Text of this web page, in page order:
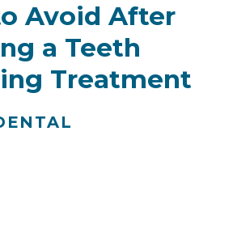
Avoid After
a Teeth
Treatment